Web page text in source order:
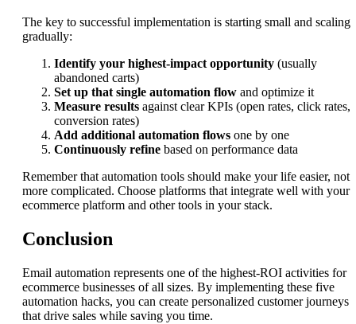
The key to successful implementation is starting small and scaling
gradually:
Identify your highest-impact opportunity (usually
abandoned carts)
Set up that single automation flow and optimize it
Measure results against clear KPIs (open rates, click rates,
conversion rates)
Add additional automation flows one by one
Continuously refine based on performance data
Remember that automation tools should make your life easier, not
more complicated. Choose platforms that integrate well with your
ecommerce platform and other tools in your stack.
Conclusion
Email automation represents one of the highest-ROI activities for
ecommerce businesses of all sizes. By implementing these five
automation hacks, you can create personalized customer journeys
that drive sales while saving you time.